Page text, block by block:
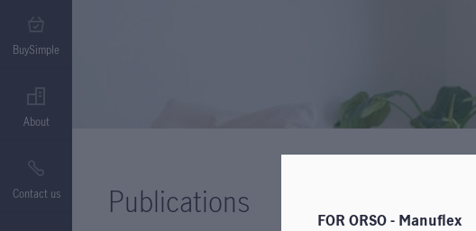
BuySimple
About
Contact us Publications
FOR ORSO - Manuflex